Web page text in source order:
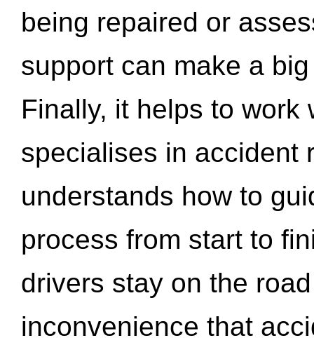
being repaired or
support can make a
Finally, it helps to work
specialises in accident
understands how to
process from start to
drivers stay on the
inconvenience that